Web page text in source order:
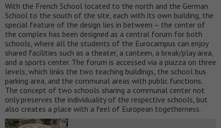
With the French School located to the north and the German
School to the south of the site, each with its own building, the
special feature of the design lies in between – the center of
the complex has been designed as a central forum for both
schools, where all the students of the Eurocampus can enjoy
shared facilities such as a theater, a canteen, a break/play area,
and a sports center. The forum is accessed via a piazza on three
levels, which links the two teaching buildings, the school bus
parking area, and the communal areas with public functions.
The concept of two schools sharing a communal center not
only preserves the individuality of the respective schools, but
also creates a place with a feel of European togetherness.